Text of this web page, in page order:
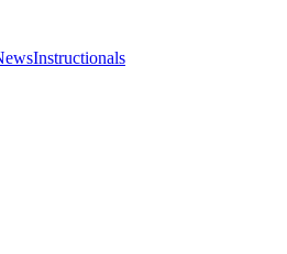
Instructionals